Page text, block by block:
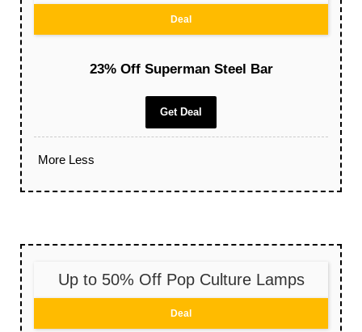
Deal
23% Off Superman Steel Bar
Get Deal
More Less
Up to 50% Off Pop Culture Lamps
Deal